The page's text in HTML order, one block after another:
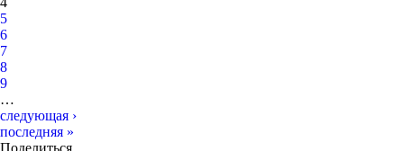
5
6
7
8
9
…
следующая ›
последняя »
Поделиться